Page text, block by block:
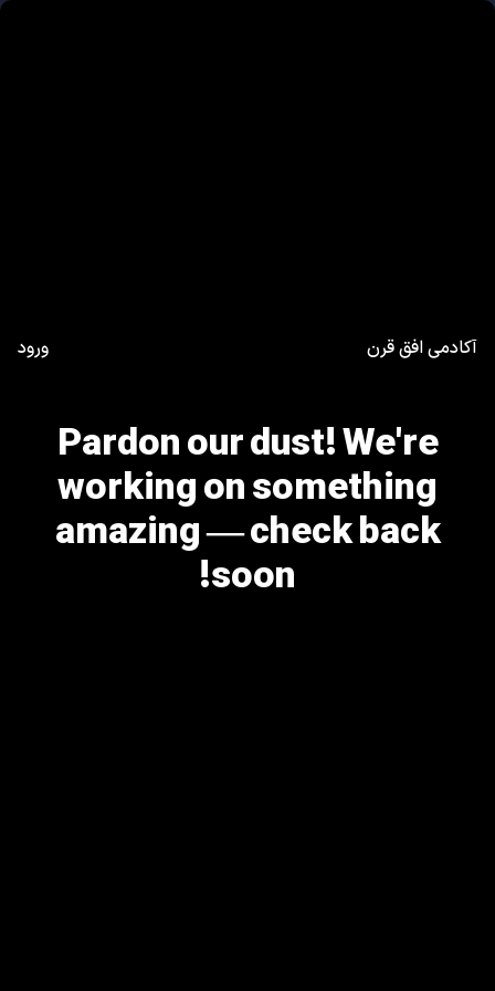
آکادمی افق قرن ورود
Pardon our dust! We're
working on something
amazing — check back
soon!